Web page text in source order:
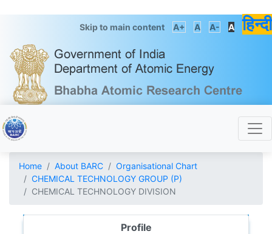
Skip to main content A+ A A- A हिन्दी
Home About BARC
Organisational Chart
CHEMICAL TECHNOLOGY GROUP (P)
CHEMICAL TECHNOLOGY DIVISION
Profile